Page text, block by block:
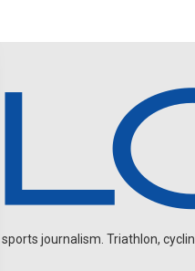
sports journalism. Triathlon,